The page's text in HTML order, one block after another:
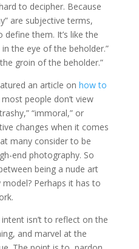
to decipher. Because
are subjective terms,
them. It’s like the
the eye of the beholder.”
groin of the beholder.”
an article on how to
people don’t view
“immoral,” or
changes when it comes
many consider to be
end photography. So
being a nude art
Perhaps it has to
isn’t to reflect on the
and marvel at the